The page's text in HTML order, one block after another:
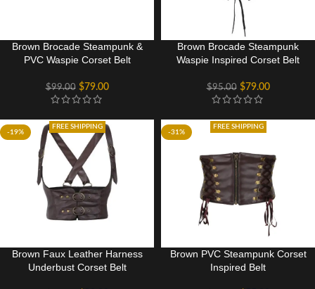
Brown Brocade Steampunk &
PVC Waspie Corset Belt
$99.00 $79.00
Brown Brocade Steampunk
Waspie Inspired Corset Belt
$95.00 $79.00
-19%
FREE SHIPPING
Brown Faux Leather Harness
Underbust Corset Belt
-31%
FREE SHIPPING
Brown PVC Steampunk Corset
Inspired Belt